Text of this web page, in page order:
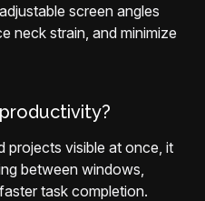
screen angles
neck strain, and minimize
projects visible at once, it
between windows,
task completion.